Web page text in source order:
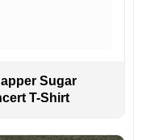
Sugar
T-Shirt